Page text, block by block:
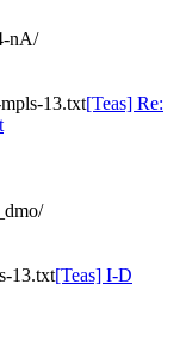
nA/
13.txt[Teas] Re:
13.txt[Teas] I-D